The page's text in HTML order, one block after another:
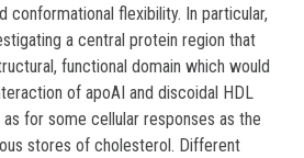
conformational flexibility. In particular,
a central protein region that
functional domain which would
of apoAI and discoidal HDL
for some cellular responses as the
stores of cholesterol. Different